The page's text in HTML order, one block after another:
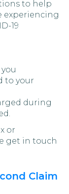
to help
experiencing
19
to your
during
or
get in touch
Claim